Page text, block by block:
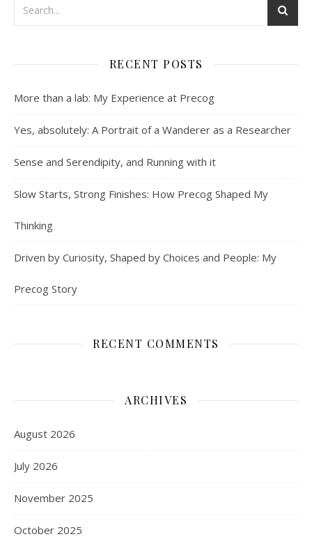
RECENT POSTS
More than a lab: My Experience at Precog
Yes, absolutely: A Portrait of a Wanderer as a Researcher
Sense and Serendipity, and Running with it
Slow Starts, Strong Finishes: How Precog Shaped My
Thinking
Driven by Curiosity, Shaped by Choices and People: My
Precog Story
RECENT COMMENTS
ARCHIVES
August 2026
July 2026
November 2025
October 2025